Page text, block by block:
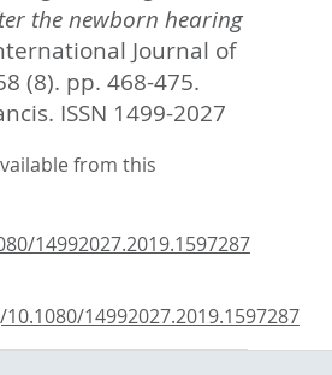
the newborn hearing
Journal of
(8). pp. 468-475.
ISSN 1499-2027
from this
14992027.2019.1597287
14992027.2019.1597287